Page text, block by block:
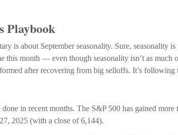
Playbook
is about September seasonality. Sure, seasonality
month — even though seasonality isn’t as
after recovering from big selloffs. It’s following
in recent months. The S&P 500 has gained
2025 (with a close of 6,144).